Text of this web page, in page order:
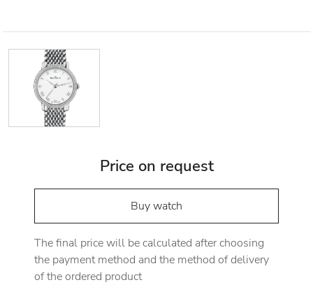
Price on request
Buy watch
The final price will be calculated after choosing
the payment method and the method of delivery
of the ordered product